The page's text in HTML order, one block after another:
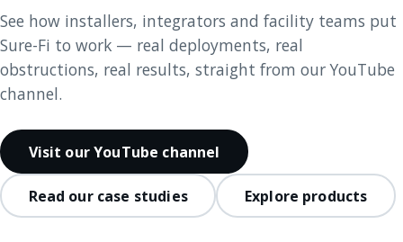
See how installers, integrators and facility teams put
Sure-Fi to work — real deployments, real
obstructions, real results, straight from our YouTube
channel.
Visit our YouTube channel
Read our case studies Explore products